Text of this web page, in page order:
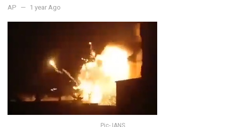
AP 1 year Ago
Pic- IANS